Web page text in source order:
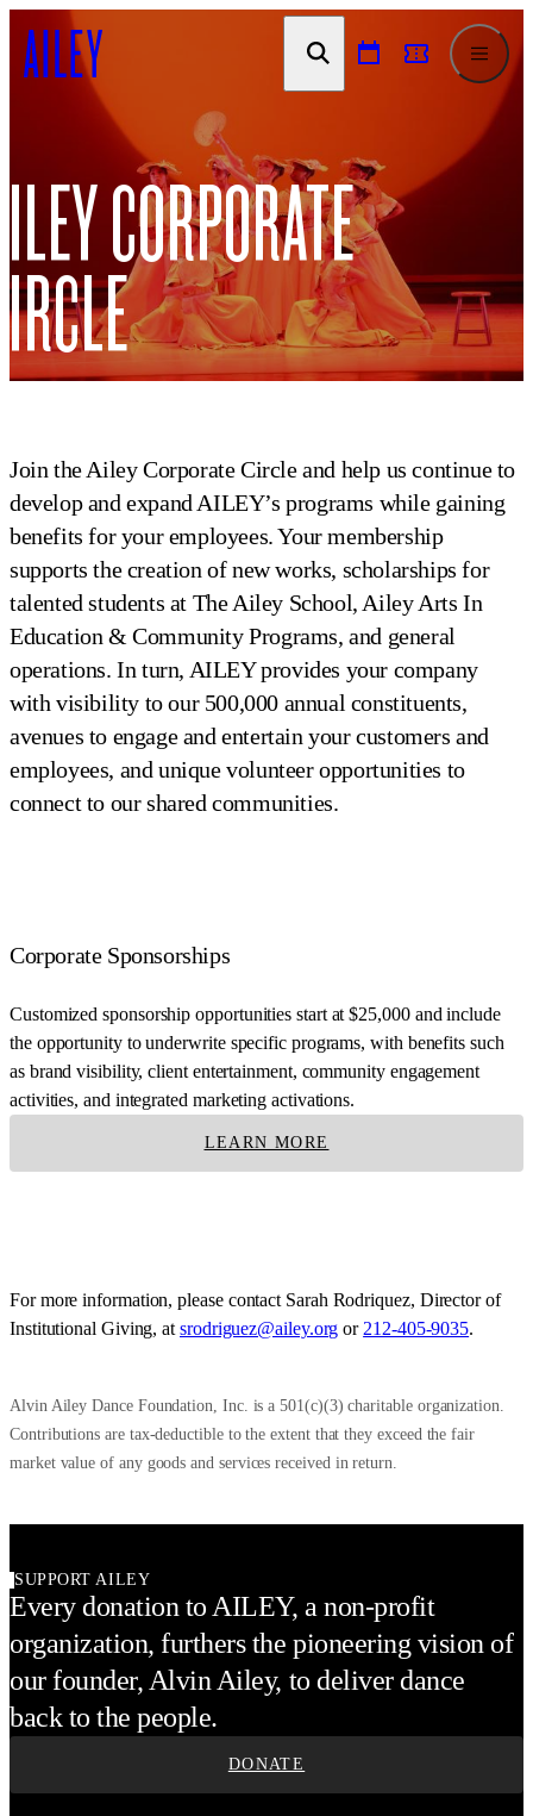
TO
CORPORATE
Join the Ailey Corporate Circle and help us continue to
develop and expand AILEY’s programs while gaining
benefits for your employees. Your membership
supports the creation of new works, scholarships for
talented students at The Ailey School, Ailey Arts In
Education & Community Programs, and general
operations. In turn, AILEY provides your company
with visibility to our 500,000 annual constituents,
avenues to engage and entertain your customers and
employees, and unique volunteer opportunities to
connect to our shared communities.
Corporate Sponsorships
Customized sponsorship opportunities start at $25,000 and include
the opportunity to underwrite specific programs, with benefits such
as brand visibility, client entertainment, community engagement
activities, and integrated marketing activations.
LEARN MORE
For more information, please contact Sarah Rodriquez, Director of
Institutional Giving, at srodriguez@ailey.org or 212-405-9035.
Alvin Ailey Dance Foundation, Inc. is a 501(c)(3) charitable organization.
Contributions are tax-deductible to the extent that they exceed the fair
market value of any goods and services received in return.
SUPPORT AILEY
Every donation to AILEY, a non-profit
organization, furthers the pioneering vision of
our founder, Alvin Ailey, to deliver dance
back to the people.
DONATE